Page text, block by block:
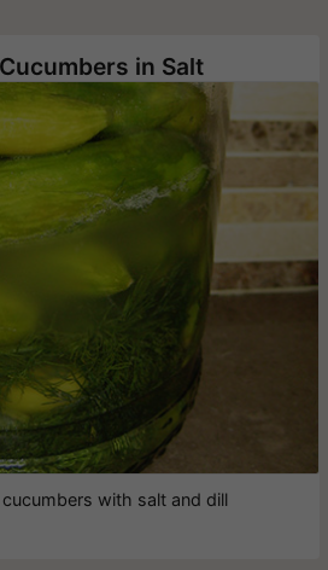
in Salt
with salt and dill